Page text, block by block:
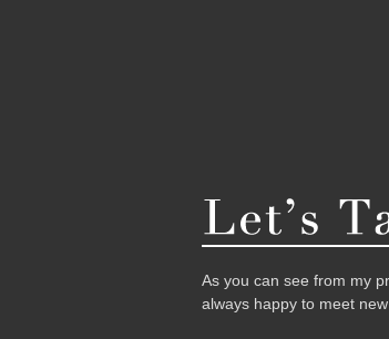
As you can see from my
always happy to meet